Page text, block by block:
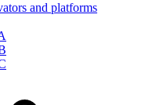
and platforms